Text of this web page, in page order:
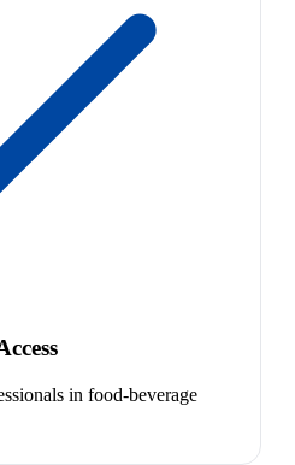
in food-beverage